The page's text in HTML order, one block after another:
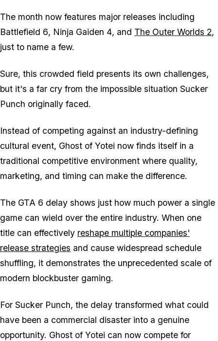
The month now features major releases including
Battlefield 6, Ninja Gaiden 4, and The Outer Worlds 2,
just to name a few.
Sure, this crowded field presents its own challenges,
but it's a far cry from the impossible situation Sucker
Punch originally faced.
Instead of competing against an industry-defining
cultural event, Ghost of Yotei now finds itself in a
traditional competitive environment where quality,
marketing, and timing can make the difference.
The GTA 6 delay shows just how much power a single
game can wield over the entire industry. When one
title can effectively reshape multiple companies'
release strategies and cause widespread schedule
shuffling, it demonstrates the unprecedented scale of
modern blockbuster gaming.
For Sucker Punch, the delay transformed what could
have been a commercial disaster into a genuine
opportunity. Ghost of Yotei can now compete for